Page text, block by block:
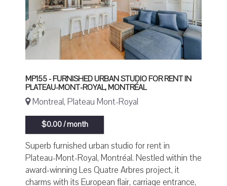
MP155 - FURNISHED URBAN STUDIO FOR RENT IN
PLATEAU-MONT-ROYAL, MONTRÉAL
Montreal, Plateau Mont-Royal
$0.00 / month
Superb furnished urban studio for rent in
Plateau-Mont-Royal, Montréal. Nestled within the
award-winning Les Quatre Arbres project, it
charms with its European flair, carriage entrance,